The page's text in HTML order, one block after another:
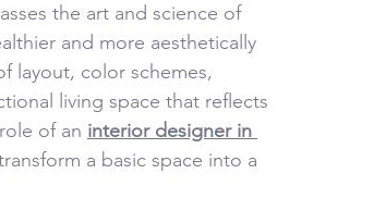
the art and science of
and more aesthetically
layout, color schemes,
living space that reflects
of an interior designer in
a basic space into a